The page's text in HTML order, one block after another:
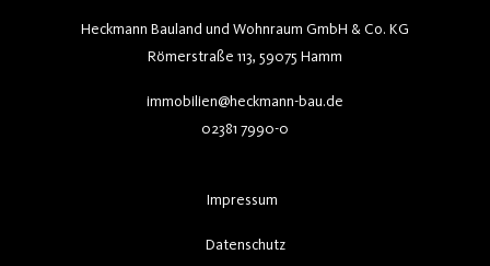
Heckmann Bauland und Wohnraum GmbH & Co. KG
Römerstraße 113, 59075 Hamm
immobilien@heckmann-bau.de
02381 7990-0
Impressum
Datenschutz